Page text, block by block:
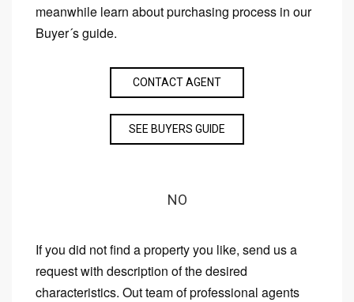
meanwhile learn about purchasing process in our
Buyer´s guide.
CONTACT AGENT
SEE BUYERS GUIDE
NO
If you did not find a property you like, send us a
request with description of the desired
characteristics. Out team of professional agents